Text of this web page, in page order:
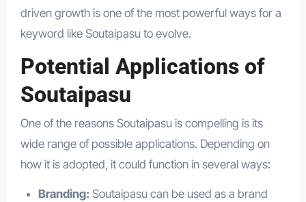
driven growth is one of the most powerful ways for a
keyword like Soutaipasu to evolve.
Potential Applications of
Soutaipasu
One of the reasons Soutaipasu is compelling is its
wide range of possible applications. Depending on
how it is adopted, it could function in several ways:
Branding: Soutaipasu can be used as a brand